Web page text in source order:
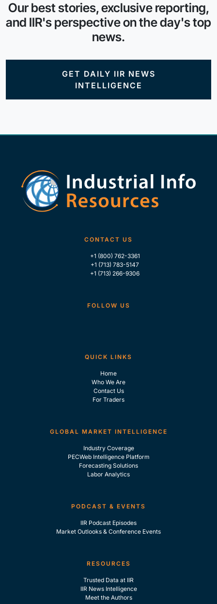
Our best stories, exclusive reporting,
and IIR's perspective on the day's top
news.
GET DAILY IIR NEWS
INTELLIGENCE
CONTACT US
+1 (800) 762-3361
+1 (713) 783-5147
+1 (713) 266-9306
FOLLOW US
QUICK LINKS
Home
Who We Are
Contact Us
For Traders
GLOBAL MARKET INTELLIGENCE
Industry Coverage
PECWeb Intelligence Platform
Forecasting Solutions
Labor Analytics
PODCAST & EVENTS
IIR Podcast Episodes
Market Outlooks & Conference Events
RESOURCES
Trusted Data at IIR
IIR News Intelligence
Meet the Authors